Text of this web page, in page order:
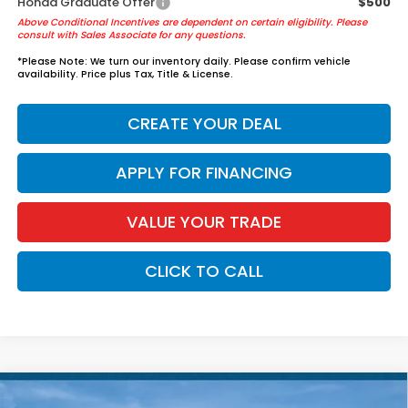
Above Conditional Incentives are dependent on certain eligibility. Please
consult with Sales Associate for any questions.
*Please Note: We turn our inventory daily. Please confirm vehicle
availability. Price plus Tax, Title & License.
CREATE YOUR DEAL
APPLY FOR FINANCING
VALUE YOUR TRADE
CLICK TO CALL
Compare Vehicle